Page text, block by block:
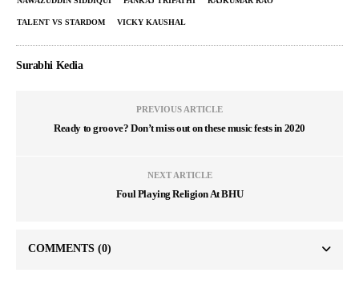
TALENT VS STARDOM VICKY KAUSHAL
Surabhi Kedia
PREVIOUS ARTICLE
Ready to groove? Don’t miss out on these music fests in 2020
NEXT ARTICLE
Foul Playing Religion At BHU
COMMENTS (0)